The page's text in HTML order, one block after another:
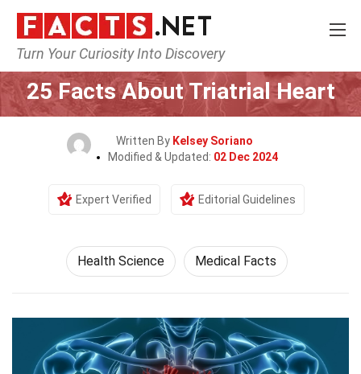
Turn Your Curiosity Into Discovery
Home Fitness & Wellbeing
25 Facts About Triatrial Heart
Written By Kelsey Soriano
Modified & Updated: 02 Dec 2024
Expert Verified Editorial Guidelines
Health Science Medical Facts